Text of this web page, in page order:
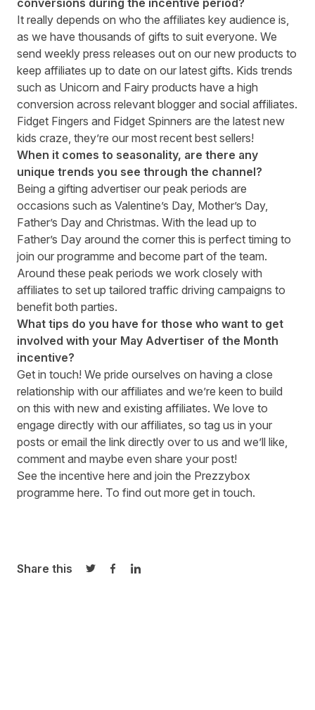
It really depends on who the affiliates key audience is,
as we have thousands of gifts to suit everyone. We
send weekly press releases out on our new products to
keep affiliates up to date on our latest gifts. Kids trends
such as Unicorn and Fairy products have a high
conversion across relevant blogger and social affiliates.
Fidget Fingers and Fidget Spinners are the latest new
kids craze, they’re our most recent best sellers!
When it comes to seasonality, are there any
unique trends you see through the channel?
Being a gifting advertiser our peak periods are
occasions such as Valentine’s Day, Mother’s Day,
Father’s Day and Christmas. With the lead up to
Father’s Day around the corner this is perfect timing to
join our programme and become part of the team.
Around these peak periods we work closely with
affiliates to set up tailored traffic driving campaigns to
benefit both parties.
What tips do you have for those who want to get
involved with your May Advertiser of the Month
incentive?
Get in touch! We pride ourselves on having a close
relationship with our affiliates and we’re keen to build
on this with new and existing affiliates. We love to
engage directly with our affiliates, so tag us in your
posts or email the link directly over to us and we’ll like,
comment and maybe even share your post!
See the incentive here and join the Prezzybox
programme here. To find out more get in touch.
Share this
Share on Twitter
Share on Facebook
Share on LinkedIn